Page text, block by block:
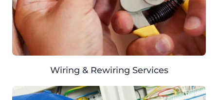
Wiring & Rewiring Services